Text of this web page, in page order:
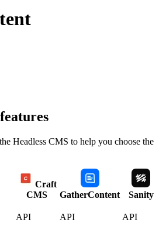
features
Headless CMS to help you choose the
Craft
CMS
GatherContent Sanity
API API API